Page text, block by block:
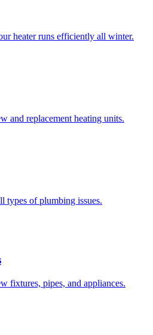
heater runs efficiently all winter.
and replacement heating units.
types of plumbing issues.
fixtures, pipes, and appliances.